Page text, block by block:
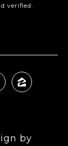
verified.
by